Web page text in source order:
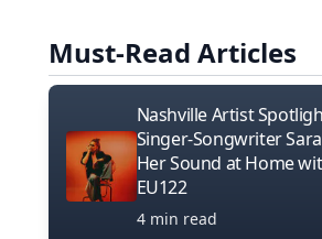
Must-Read Articles
Nashville Artist
Singer-Songwriter
Her Sound at Home
EU122
4 min read